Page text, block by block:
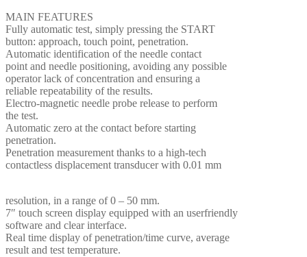
MAIN FEATURES
Fully automatic test, simply pressing the START
button: approach, touch point, penetration.
Automatic identification of the needle contact
point and needle positioning, avoiding any possible
operator lack of concentration and ensuring a
reliable repeatability of the results.
Electro-magnetic needle probe release to perform
the test.
Automatic zero at the contact before starting
penetration.
Penetration measurement thanks to a high-tech
contactless displacement transducer with 0.01 mm
resolution, in a range of 0 – 50 mm.
7″ touch screen display equipped with an userfriendly
software and clear interface.
Real time display of penetration/time curve, average
result and test temperature.